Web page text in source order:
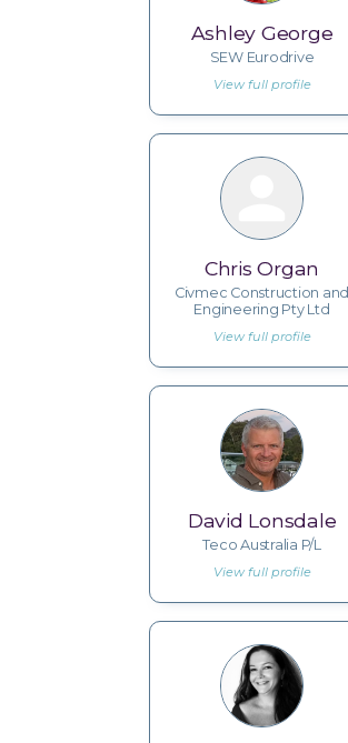
Ashley George
SEW Eurodrive
View full profile
Chris Organ
Civmec Construction and
Engineering Pty Ltd
View full profile
David Lonsdale
Teco Australia P/L
View full profile